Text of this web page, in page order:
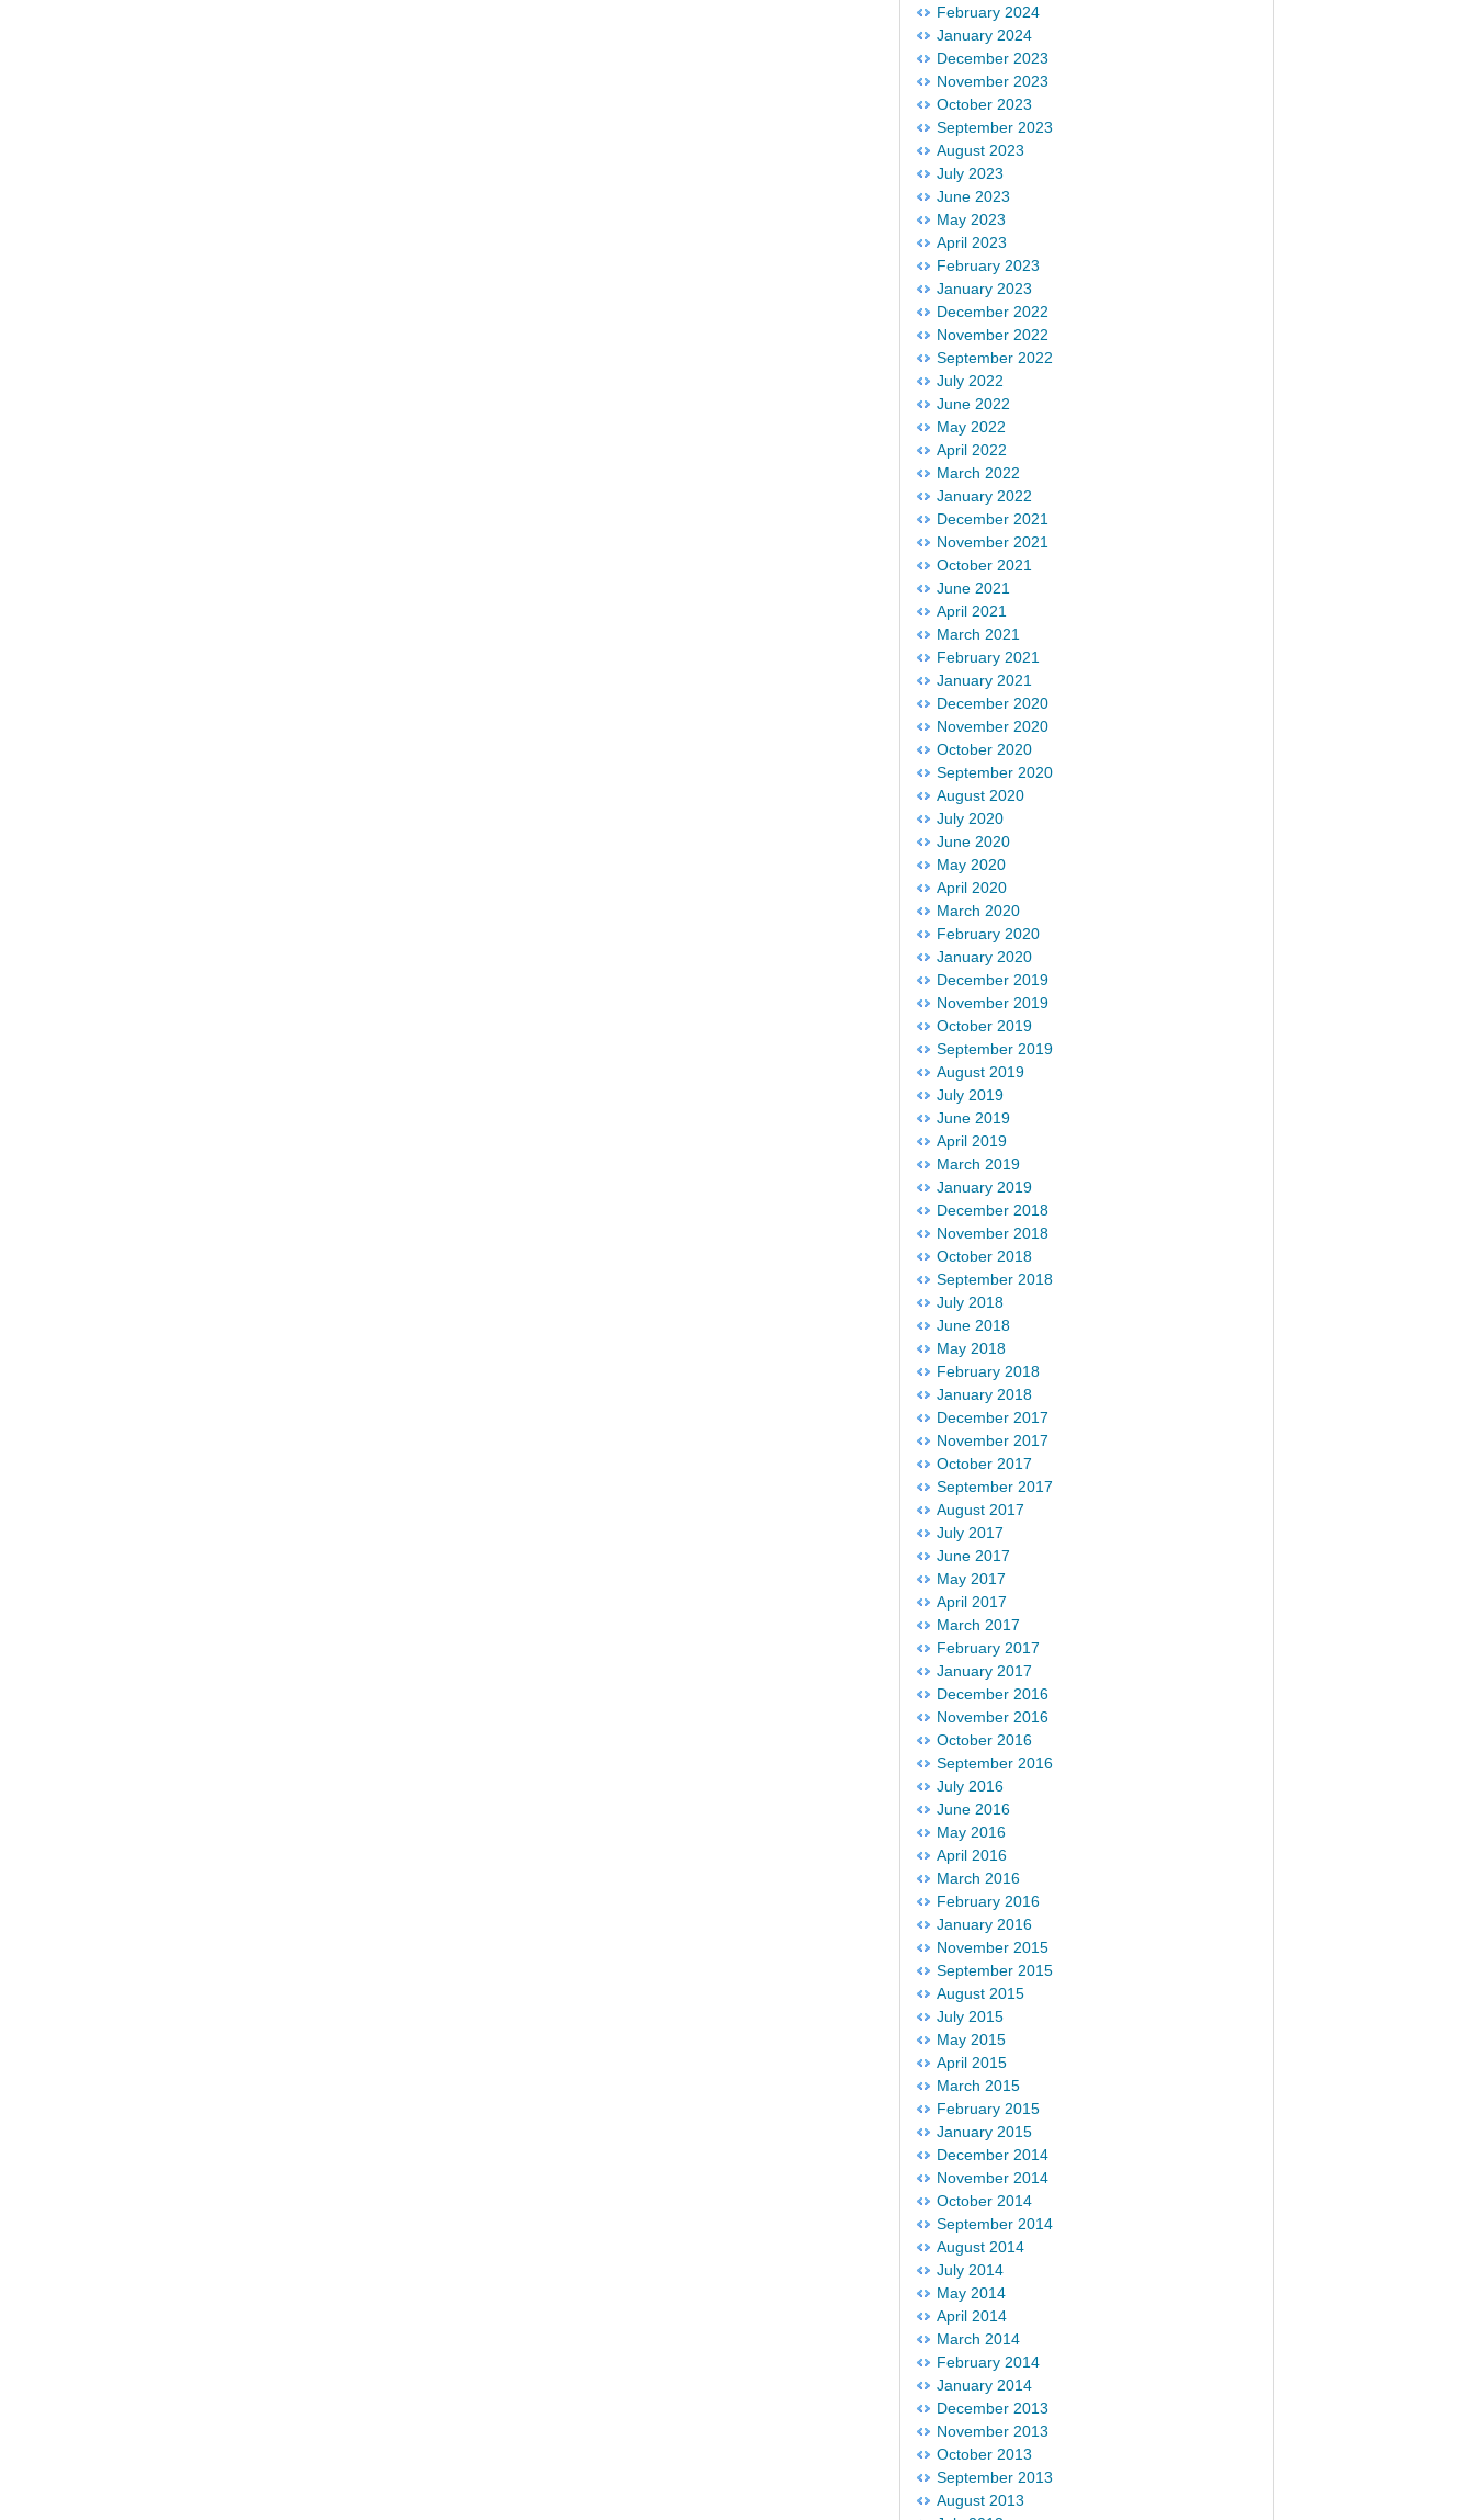
February 2024
January 2024
December 2023
November 2023
October 2023
September 2023
August 2023
July 2023
June 2023
May 2023
April 2023
February 2023
January 2023
December 2022
November 2022
September 2022
July 2022
June 2022
May 2022
April 2022
March 2022
January 2022
December 2021
November 2021
October 2021
June 2021
April 2021
March 2021
February 2021
January 2021
December 2020
November 2020
October 2020
September 2020
August 2020
July 2020
June 2020
May 2020
April 2020
March 2020
February 2020
January 2020
December 2019
November 2019
October 2019
September 2019
August 2019
July 2019
June 2019
April 2019
March 2019
January 2019
December 2018
November 2018
October 2018
September 2018
July 2018
June 2018
May 2018
February 2018
January 2018
December 2017
November 2017
October 2017
September 2017
August 2017
July 2017
June 2017
May 2017
April 2017
March 2017
February 2017
January 2017
December 2016
November 2016
October 2016
September 2016
July 2016
June 2016
May 2016
April 2016
March 2016
February 2016
January 2016
November 2015
September 2015
August 2015
July 2015
May 2015
April 2015
March 2015
February 2015
January 2015
December 2014
November 2014
October 2014
September 2014
August 2014
July 2014
May 2014
April 2014
March 2014
February 2014
January 2014
December 2013
November 2013
October 2013
September 2013
August 2013